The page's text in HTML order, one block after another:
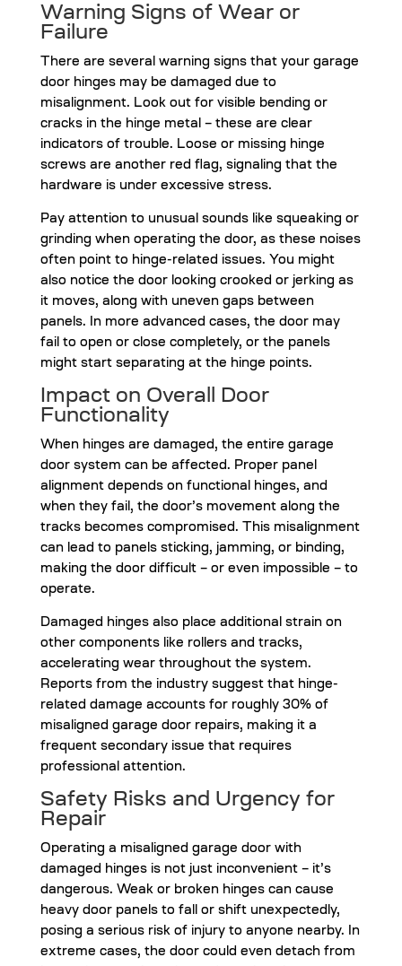
Warning Signs of Wear or
Failure
There are several warning signs that your garage
door hinges may be damaged due to
misalignment. Look out for visible bending or
cracks in the hinge metal – these are clear
indicators of trouble. Loose or missing hinge
screws are another red flag, signaling that the
hardware is under excessive stress.
Pay attention to unusual sounds like squeaking or
grinding when operating the door, as these noises
often point to hinge-related issues. You might
also notice the door looking crooked or jerking as
it moves, along with uneven gaps between
panels. In more advanced cases, the door may
fail to open or close completely, or the panels
might start separating at the hinge points.
Impact on Overall Door
Functionality
When hinges are damaged, the entire garage
door system can be affected. Proper panel
alignment depends on functional hinges, and
when they fail, the door’s movement along the
tracks becomes compromised. This misalignment
can lead to panels sticking, jamming, or binding,
making the door difficult – or even impossible – to
operate.
Damaged hinges also place additional strain on
other components like rollers and tracks,
accelerating wear throughout the system.
Reports from the industry suggest that hinge-
related damage accounts for roughly 30% of
misaligned garage door repairs, making it a
frequent secondary issue that requires
professional attention.
Safety Risks and Urgency for
Repair
Operating a misaligned garage door with
damaged hinges is not just inconvenient – it’s
dangerous. Weak or broken hinges can cause
heavy door panels to fall or shift unexpectedly,
posing a serious risk of injury to anyone nearby. In
extreme cases, the door could even detach from